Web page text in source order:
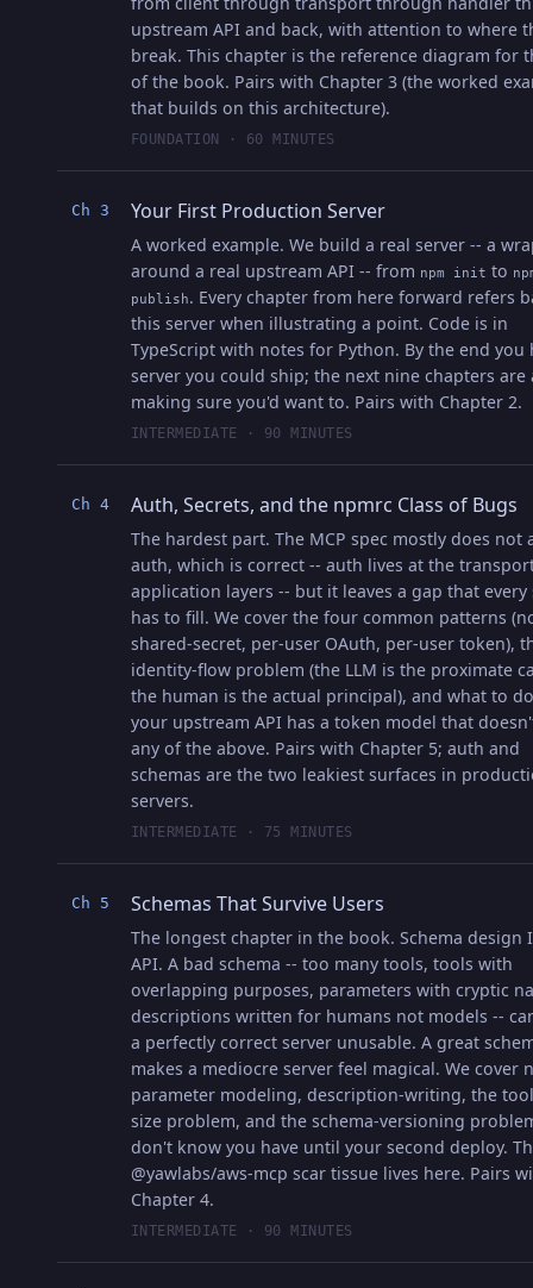
upstream API and back, with attention to where
break. This chapter is the reference diagram for
of the book. Pairs with Chapter 3 (the worked
that builds on this architecture).
FOUNDATION · 60 MINUTES
Ch 3 Your First Production Server
A worked example. We build a real server -- a
around a real upstream API -- from npm init to
publish. Every chapter from here forward refers
this server when illustrating a point. Code is in
TypeScript with notes for Python. By the end you
server you could ship; the next nine chapters are
making sure you'd want to. Pairs with Chapter 2.
INTERMEDIATE · 90 MINUTES
Ch 4 Auth, Secrets, and the npmrc Class of Bugs
The hardest part. The MCP spec mostly does not
auth, which is correct -- auth lives at the
application layers -- but it leaves a gap that every
has to fill. We cover the four common patterns
shared-secret, per-user OAuth, per-user token),
identity-flow problem (the LLM is the proximate
the human is the actual principal), and what to
your upstream API has a token model that
any of the above. Pairs with Chapter 5; auth and
schemas are the two leakiest surfaces in
servers.
INTERMEDIATE · 75 MINUTES
Ch 5 Schemas That Survive Users
The longest chapter in the book. Schema design
API. A bad schema -- too many tools, tools with
overlapping purposes, parameters with cryptic
descriptions written for humans not models --
a perfectly correct server unusable. A great
makes a mediocre server feel magical. We cover
parameter modeling, description-writing, the
size problem, and the schema-versioning
don't know you have until your second deploy.
@yawlabs/aws-mcp scar tissue lives here. Pairs
Chapter 4.
INTERMEDIATE · 90 MINUTES